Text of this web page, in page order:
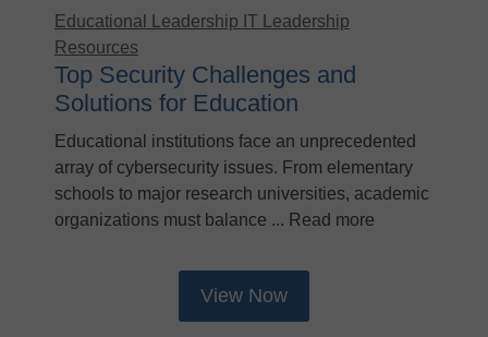
Educational Leadership IT Leadership
Resources
Top Security Challenges and
Solutions for Education
Educational institutions face an unprecedented
array of cybersecurity issues. From elementary
schools to major research universities, academic
organizations must balance ... Read more
View Now